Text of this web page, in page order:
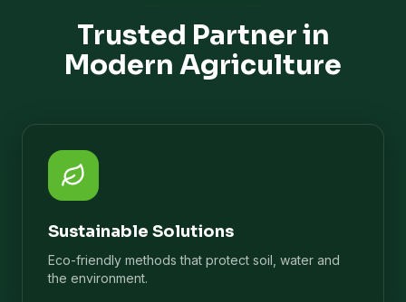
Trusted Partner in
Modern Agriculture
Sustainable Solutions
Eco-friendly methods that protect soil, water and
the environment.